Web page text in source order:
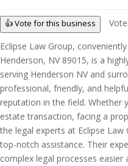
👍 Vote for this business
Eclipse Law Group,
Henderson, NV 89015, is a
serving Henderson NV and
professional, friendly, and
reputation in the field. Whether
estate transaction, facing a
the legal experts at Eclipse
top-notch assistance. Their
complex legal processes